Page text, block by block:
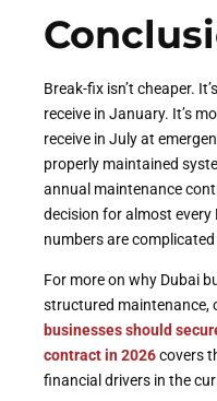
Break-fix isn’t cheaper.
receive in January. It’s
receive in July at
properly maintained
annual maintenance
decision for almost
numbers are
For more on why Dubai
structured maintenance,
businesses should
contract in 2026covers
financial drivers in the